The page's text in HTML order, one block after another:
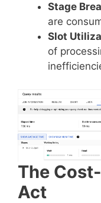
Stage
are
Slot
of
The
Act